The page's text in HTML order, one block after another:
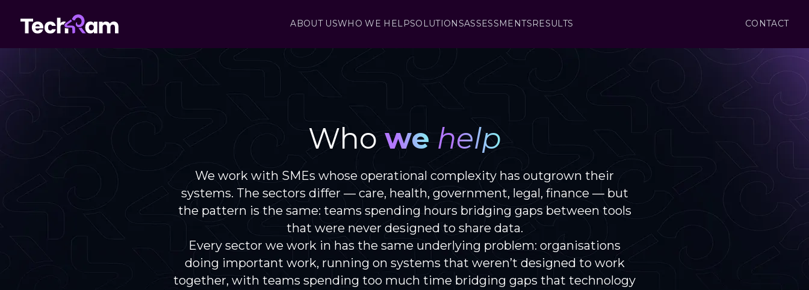
ABOUT USWHO WE HELPSOLUTIONSASSESSMENTSRESULTS CONTACT
Who we help
We work with SMEs whose operational complexity has outgrown their
systems. The sectors differ — care, health, government, legal, finance — but
the pattern is the same: teams spending hours bridging gaps between tools
that were never designed to share data.
Every sector we work in has the same underlying problem: organisations
doing important work, running on systems that weren’t designed to work
together, with teams spending too much time bridging gaps that technology